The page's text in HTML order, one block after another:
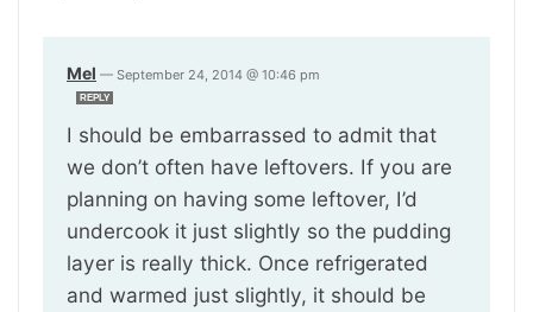
Mel — September 24, 2014 @ 10:46 pm
REPLY
I should be embarrassed to admit that
we don’t often have leftovers. If you are
planning on having some leftover, I’d
undercook it just slightly so the pudding
layer is really thick. Once refrigerated
and warmed just slightly, it should be